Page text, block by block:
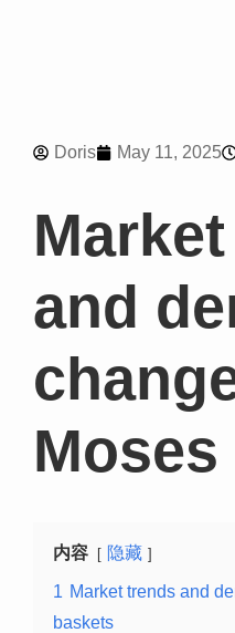
Doris May 11, 2025
and
内容 隐藏
1 Market trends and
baskets